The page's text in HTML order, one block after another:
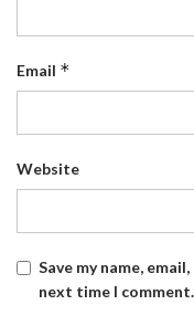
Email *
Website
Save my name,
next time I comment.